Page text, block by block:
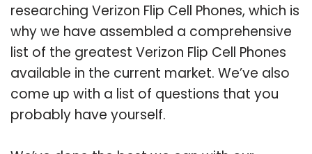
researching Verizon Flip Cell Phones, which is
why we have assembled a comprehensive
list of the greatest Verizon Flip Cell Phones
available in the current market. We’ve also
come up with a list of questions that you
probably have yourself.